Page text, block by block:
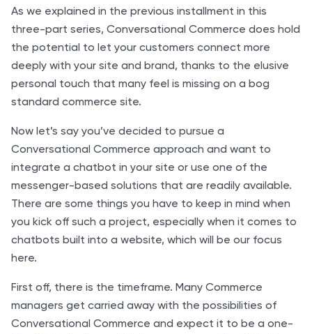
As we explained in the previous installment in this
three-part series, Conversational Commerce does hold
the potential to let your customers connect more
deeply with your site and brand, thanks to the elusive
personal touch that many feel is missing on a bog
standard commerce site.
Now let’s say you’ve decided to pursue a
Conversational Commerce approach and want to
integrate a chatbot in your site or use one of the
messenger-based solutions that are readily available.
There are some things you have to keep in mind when
you kick off such a project, especially when it comes to
chatbots built into a website, which will be our focus
here.
First off, there is the timeframe. Many Commerce
managers get carried away with the possibilities of
Conversational Commerce and expect it to be a one-